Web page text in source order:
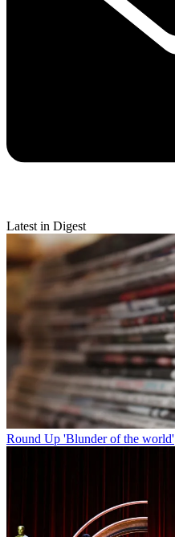
Latest in Digest
Round Up 'Blunder of the world'